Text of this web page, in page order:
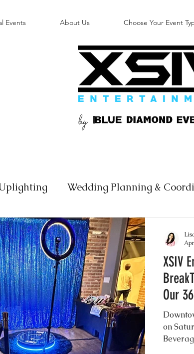
Events About Us Choose Your Event
B
by
Wedding Planning &
Geode Cakes Drip Cakes
Urban Elegance Sheer Gowns
Donuts Instagram Wedding
Booth Common Practices
XSIV
Our
on